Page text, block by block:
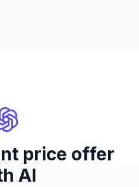
price offer
AI